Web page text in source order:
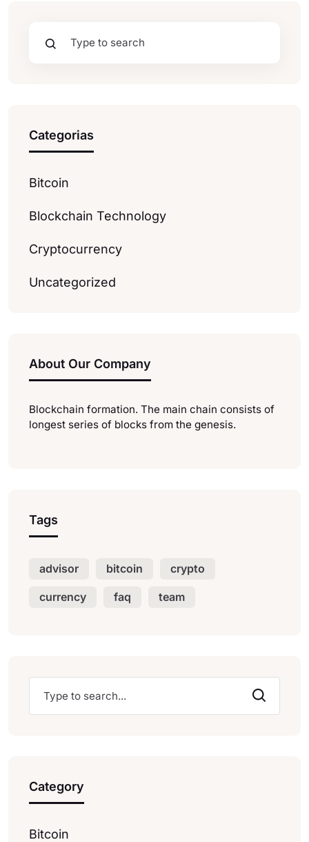
Categorias
Bitcoin
Blockchain Technology
Cryptocurrency
Uncategorized
About Our Company
Blockchain formation. The main chain consists of
longest series of blocks from the genesis.
Tags
advisor bitcoin crypto
currency faq team
Category
Bitcoin